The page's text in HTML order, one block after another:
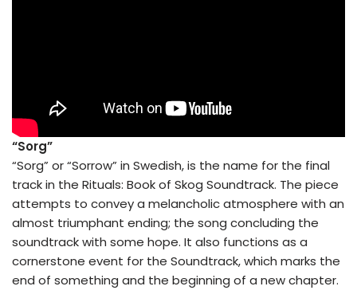
“Sorg”
“Sorg” or “Sorrow” in Swedish, is the name for the final
track in the Rituals: Book of Skog Soundtrack. The piece
attempts to convey a melancholic atmosphere with an
almost triumphant ending; the song concluding the
soundtrack with some hope. It also functions as a
cornerstone event for the Soundtrack, which marks the
end of something and the beginning of a new chapter.